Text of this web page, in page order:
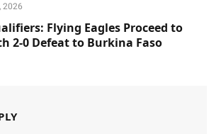
2026
Flying Eagles Proceed to
2-0 Defeat to Burkina Faso